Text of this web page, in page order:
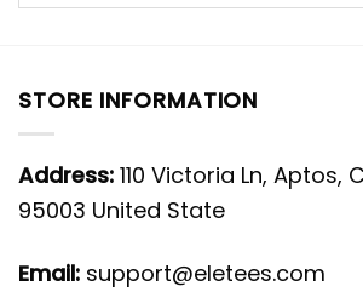
STORE INFORMATION
Address: 110 Victoria Ln, Aptos,
95003 United State
Email: support@eletees.com